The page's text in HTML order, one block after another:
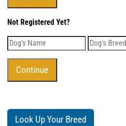
Not Registered Yet?
Look Up Your Breed